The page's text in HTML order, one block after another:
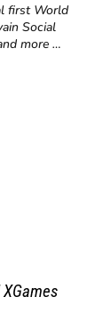
first World
Social
more …